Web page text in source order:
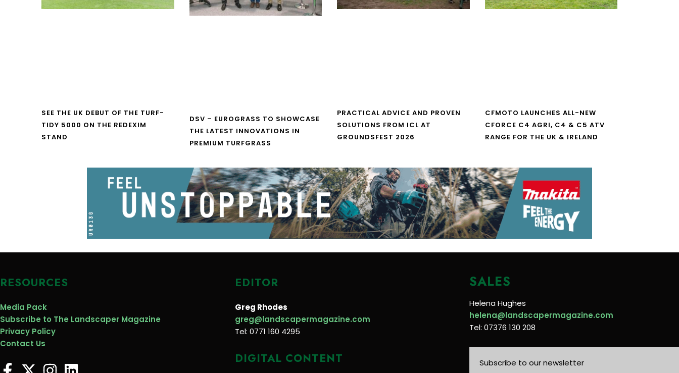
SEE THE UK DEBUT OF THE TURF-
TIDY 5000 ON THE REDEXIM
STAND
DSV – EUROGRASS TO SHOWCASE
THE LATEST INNOVATIONS IN
PREMIUM TURFGRASS
PRACTICAL ADVICE AND PROVEN
SOLUTIONS FROM ICL AT
GROUNDSFEST 2026
CFMOTO LAUNCHES ALL-NEW
CFORCE C4 AGRI, C4 & C5 ATV
RANGE FOR THE UK & IRELAND
RESOURCES
Media Pack
Subscribe to The Landscaper Magazine
Privacy Policy
Contact Us
EDITOR
Greg Rhodes
greg@landscapermagazine.com
Tel: 0771 160 4295
DIGITAL CONTENT
SALES
Helena Hughes
helena@landscapermagazine.com
Tel: 07376 130 208
Subscribe to our newsletter